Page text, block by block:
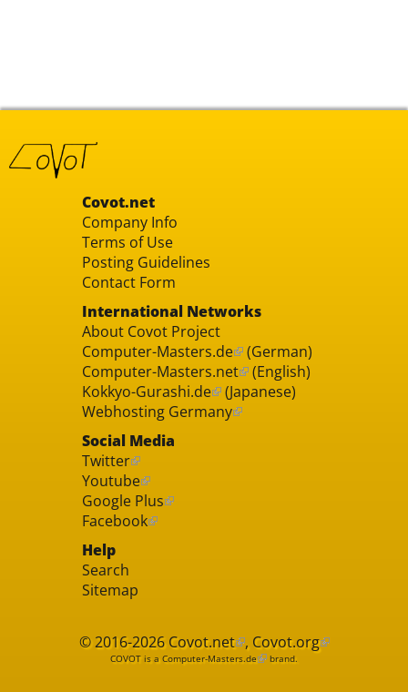
Covot.net
Company Info
Terms of Use
Posting Guidelines
Contact Form
International Networks
About Covot Project
Computer-Masters.de (German)
Computer-Masters.net (English)
Kokkyo-Gurashi.de (Japanese)
Webhosting Germany
Social Media
Twitter
Youtube
Google Plus
Facebook
Help
Search
Sitemap
© 2016-2026Covot.net , Covot.org
COVOT is a Computer-Masters.de brand.